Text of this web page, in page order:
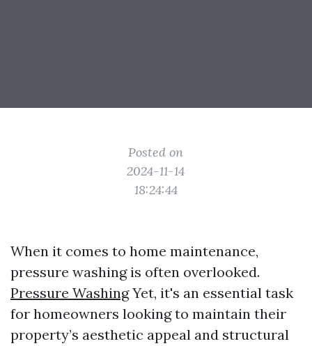
Posted on
2024-11-14
18:24:44
When it comes to home maintenance,
pressure washing is often overlooked.
Pressure WashingYet, it's an essential task
for homeowners looking to maintain their
property’s aesthetic appeal and structural